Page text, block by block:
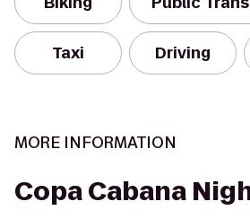
Taxi Driving
MORE INFORMATION
Copa Cabana